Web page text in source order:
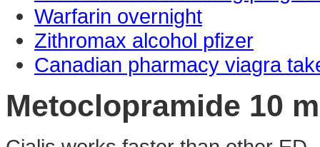
Warfarin overnight
Zithromax alcohol pfizer
Canadian pharmacy viagra
Metoclopramide 10